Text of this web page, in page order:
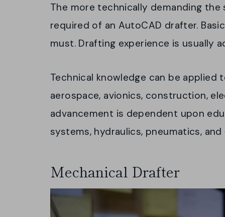
The more technically demanding
required of an AutoCAD drafter.
must. Drafting experience is usually
Technical knowledge can be applied
aerospace, avionics, construction,
advancement is dependent upon
systems, hydraulics, pneumatics,
Mechanical Drafter